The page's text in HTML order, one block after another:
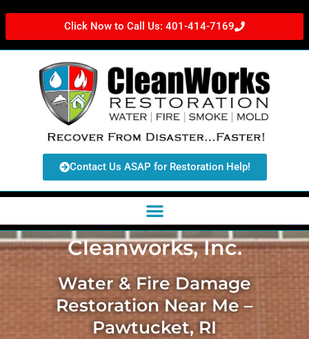
Click Now to Call Us: 401-414-7169
Contact Us ASAP for Restoration Help!
Cleanworks, Inc.
Water & Fire Damage
Restoration Near Me –
Pawtucket, RI